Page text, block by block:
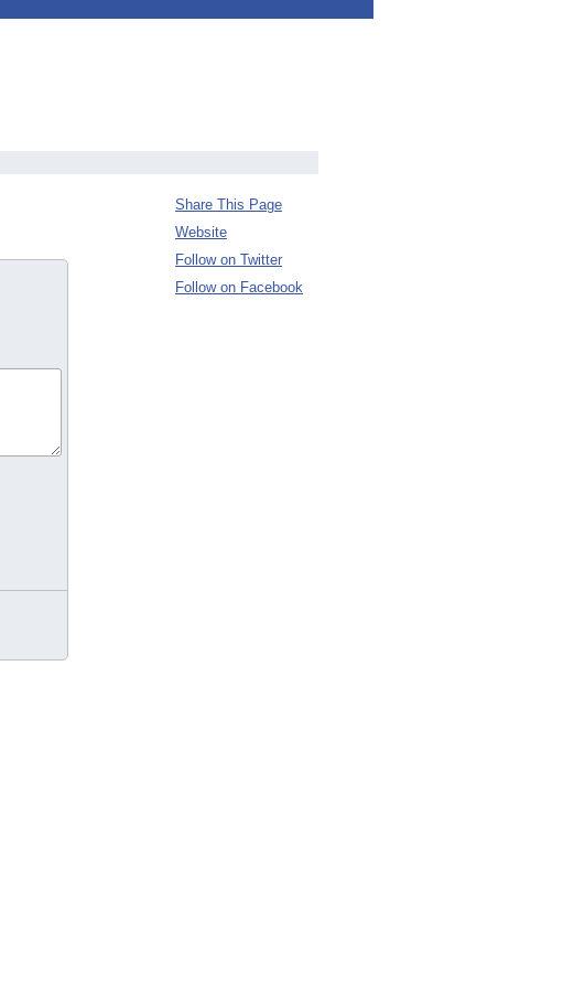
Share This Page
Website
Follow on Twitter
Follow on Facebook